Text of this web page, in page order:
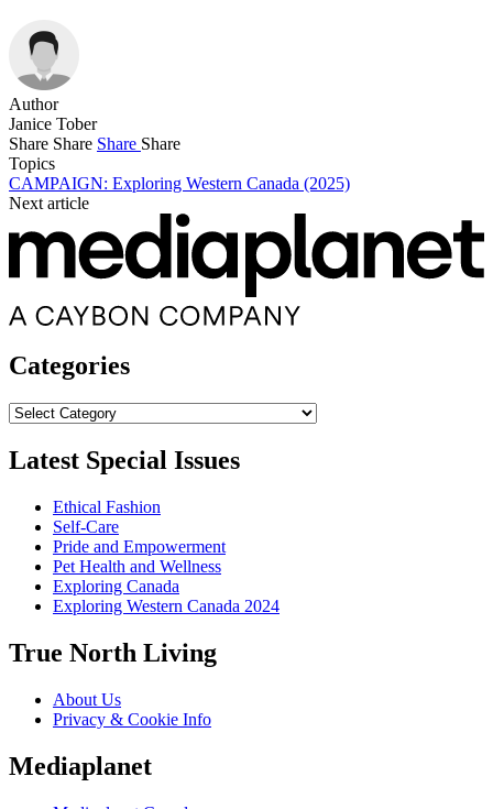
Author
Janice Tober
Share Share Share Share
Topics
CAMPAIGN: Exploring Western Canada (2025)
Next article
Categories
Categories
Latest Special Issues
Ethical Fashion
Self-Care
Pride and Empowerment
Pet Health and Wellness
Exploring Canada
Exploring Western Canada 2024
True North Living
About Us
Privacy & Cookie Info
Mediaplanet